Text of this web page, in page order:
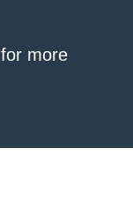
for more